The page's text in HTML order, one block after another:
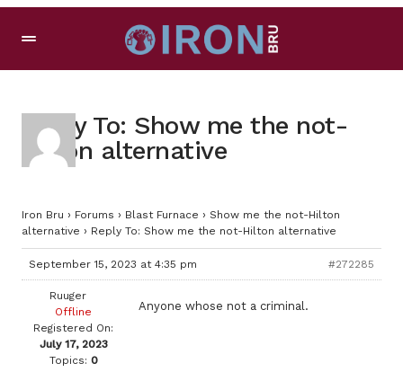
Reply To: Show me the not-
Hilton alternative
Iron Bru › Forums › Blast Furnace › Show me the not-Hilton
alternative › Reply To: Show me the not-Hilton alternative
September 15, 2023 at 4:35 pm #272285
Ruuger
Offline
Registered On:
July 17, 2023
Topics: 0
Anyone whose not a criminal.